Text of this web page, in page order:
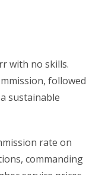
with no skills.
followed
sustainable
rate on
commanding